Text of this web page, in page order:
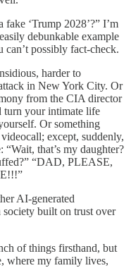
‘Trump 2028’?” I’m
debunkable example
can’t possibly fact-check.
harder to
in New York City. Or
from the CIA director
turn your intimate life
Or something
except, suddenly,
that’s my daughter?
“DAD, PLEASE,
AI-generated
society built on trust over
of things firsthand, but
where my family lives,